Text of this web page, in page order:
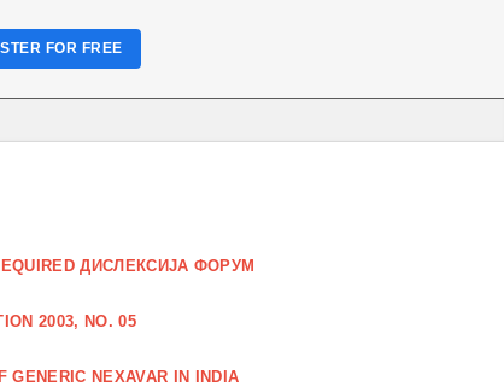
REQUIRED ДИСЛЕКСИЈА ФОРУМ
2003, NO. 05
GENERIC NEXAVAR IN INDIA
FOR FREE